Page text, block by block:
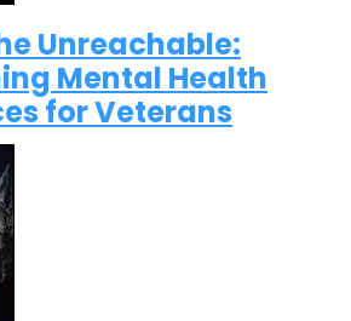
Unreachable:
Mental Health
for Veterans